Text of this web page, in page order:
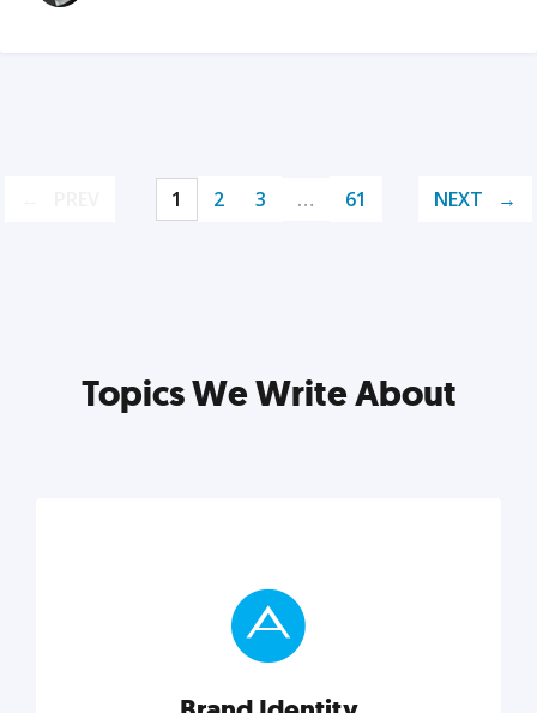
1 2 3 … 61 NEXT
Topics We Write About